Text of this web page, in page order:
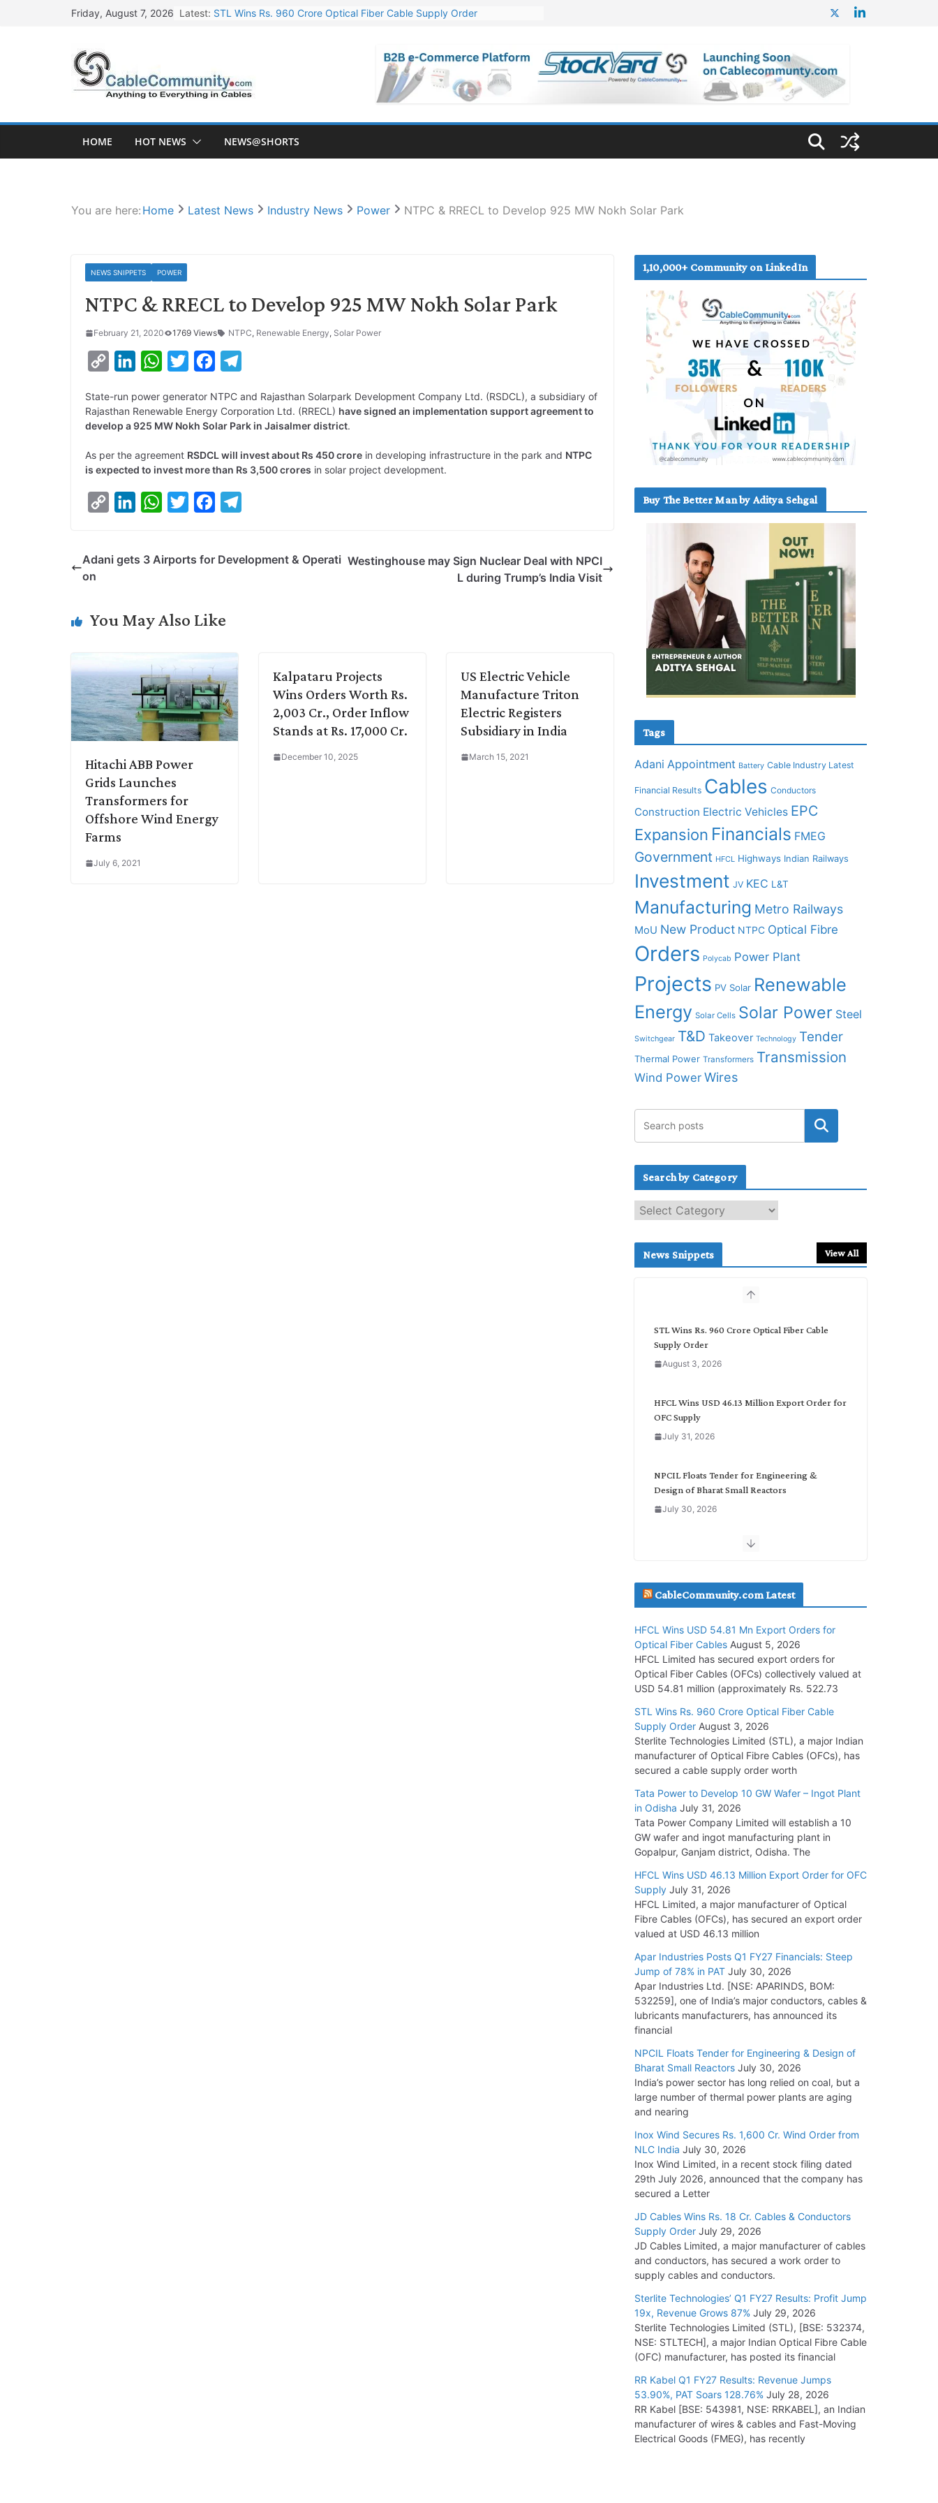
Friday, August 7, 2026 Latest: STL Wins Rs. 960 Crore Optical Fiber Cable Supply Order
NPCIL Floats Tender for Engineering & Design of Bharat Small Reactors
HFCL Wins USD 54.81 Mn Export Orders for Optical Fiber Cables
HOME HOT NEWS NEWS@SHORTS
You are here: Home Latest News Industry News Power NTPC & RRECL to Develop 925 MW Nokh Solar Park
NEWS SNIPPETS POWER
NTPC & RRECL to Develop 925 MW Nokh Solar Park
February 21, 2020 1769 Views NTPC, Renewable Energy, Solar Power
p
y
i
k
n
k
d
n
W
a
t
A
p
i
t
e
c
e
o
k
l
e
r
State-run power generator NTPC and Rajasthan Solarpark Development Company Ltd. (RSDCL), a subsidiary of
Rajasthan Renewable Energy Corporation Ltd. (RRECL) have signed an implementation support agreement to
develop a 925 MW Nokh Solar Park in Jaisalmer district.
As per the agreement RSDCL will invest about Rs 450 crore in developing infrastructure in the park and NTPC
is expected to invest more than Rs 3,500 crores in solar project development.
y
n
k
I
W
t
p
t
r
e
o
e
Adani gets 3 Airports for Development & Operati
on
Westinghouse may Sign Nuclear Deal with NPCI
L during Trump’s India Visit
You May Also Like
Hitachi ABB Power
Grids Launches
Transformers for
Offshore Wind Energy
Farms
July 6, 2021
Kalpataru Projects
Wins Orders Worth Rs.
2,003 Cr., Order Inflow
Stands at Rs. 17,000 Cr.
December 10, 2025
US Electric Vehicle
Manufacture Triton
Electric Registers
Subsidiary in India
March 15, 2021
1,10,000+ Community on LinkedIn
Buy The Better Man by Aditya Sehgal
Tags
Adani Appointment Battery Cable Industry Latest
Financial Results Cables Conductors
Construction Electric Vehicles EPC
Expansion Financials FMEG
Government HFCL Highways Indian Railways
Investment JV KEC L&T
Manufacturing Metro Railways
MoU New Product NTPC Optical Fibre
Orders Polycab Power Plant
Projects PV Solar Renewable
Energy Solar Cells Solar Power Steel
Switchgear T&D Takeover Technology Tender
Thermal Power Transformers Transmission
Wind Power Wires
Search by Category
e
c
News Snippets View All
STL Wins Rs. 960 Crore Optical Fiber Cable
Supply Order
August 3, 2026
HFCL Wins USD 46.13 Million Export Order for
OFC Supply
July 31, 2026
NPCIL Floats Tender for Engineering &
Design of Bharat Small Reactors
July 30, 2026
Inox Wind Secures Rs. 1,600 Cr. Wind Order
July 30, 2026
Supply Order
July 29, 2026
Tata Power Wins 324 MW Hydro PSP Contract
From SECI
July 22, 2026
L&T Wins Metals & Minerals Orders Worth Rs.
July 21, 2026
HFCL Wins USD 54.81 Mn Export Orders for
Optical Fiber Cables
August 5, 2026
CableCommunity.com Latest
HFCL Wins USD 54.81 Mn Export Orders for
Optical Fiber Cables August 5, 2026
HFCL Limited has secured export orders for
Optical Fiber Cables (OFCs) collectively valued at
USD 54.81 million (approximately Rs. 522.73
STL Wins Rs. 960 Crore Optical Fiber Cable
Supply Order August 3, 2026
Sterlite Technologies Limited (STL), a major Indian
manufacturer of Optical Fibre Cables (OFCs), has
secured a cable supply order worth
Tata Power to Develop 10 GW Wafer – Ingot Plant
in Odisha July 31, 2026
Tata Power Company Limited will establish a 10
GW wafer and ingot manufacturing plant in
Gopalpur, Ganjam district, Odisha. The
HFCL Wins USD 46.13 Million Export Order for OFC
Supply July 31, 2026
HFCL Limited, a major manufacturer of Optical
Fibre Cables (OFCs), has secured an export order
valued at USD 46.13 million
Apar Industries Posts Q1 FY27 Financials: Steep
Jump of 78% in PAT July 30, 2026
Apar Industries Ltd. [NSE: APARINDS, BOM:
532259], one of India’s major conductors, cables &
lubricants manufacturers, has announced its
financial
NPCIL Floats Tender for Engineering & Design of
Bharat Small Reactors July 30, 2026
India’s power sector has long relied on coal, but a
large number of thermal power plants are aging
and nearing
Inox Wind Secures Rs. 1,600 Cr. Wind Order from
NLC India July 30, 2026
Inox Wind Limited, in a recent stock filing dated
29th July 2026, announced that the company has
secured a Letter
JD Cables Wins Rs. 18 Cr. Cables & Conductors
Supply Order July 29, 2026
JD Cables Limited, a major manufacturer of cables
and conductors, has secured a work order to
supply cables and conductors.
Sterlite Technologies’ Q1 FY27 Results: Profit Jump
19x, Revenue Grows 87% July 29, 2026
Sterlite Technologies Limited (STL), [BSE: 532374,
NSE: STLTECH], a major Indian Optical Fibre Cable
(OFC) manufacturer, has posted its financial
RR Kabel Q1 FY27 Results: Revenue Jumps
53.90%, PAT Soars 128.76% July 28, 2026
RR Kabel [BSE: 543981, NSE: RRKABEL], an Indian
manufacturer of wires & cables and Fast-Moving
Electrical Goods (FMEG), has recently